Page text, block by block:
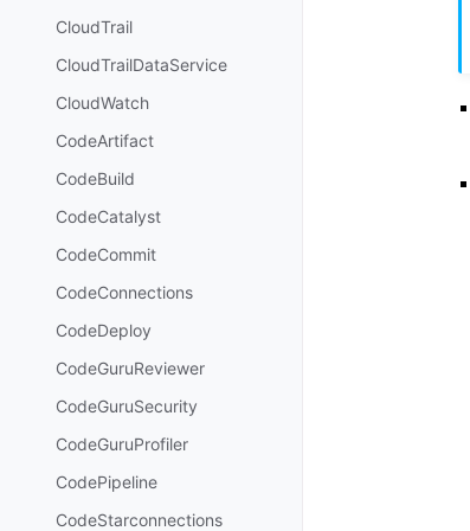
CloudTrail
CloudTrailDataService
CloudWatch
CodeArtifact
CodeBuild
CodeCatalyst
CodeCommit
CodeConnections
CodeDeploy
CodeGuruReviewer
CodeGuruSecurity
CodeGuruProfiler
CodePipeline
CodeStarconnections